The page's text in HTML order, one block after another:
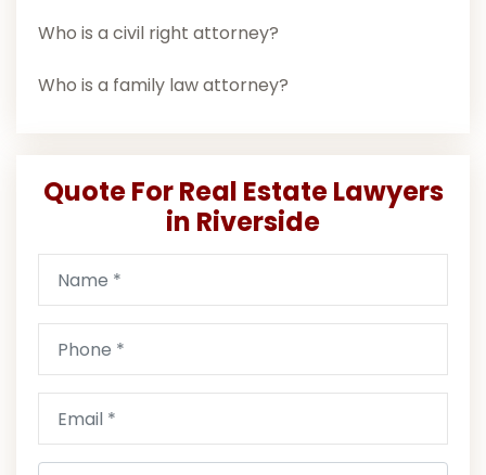
Who is a civil right attorney?
Who is a family law attorney?
Quote For Real Estate Lawyers
in Riverside